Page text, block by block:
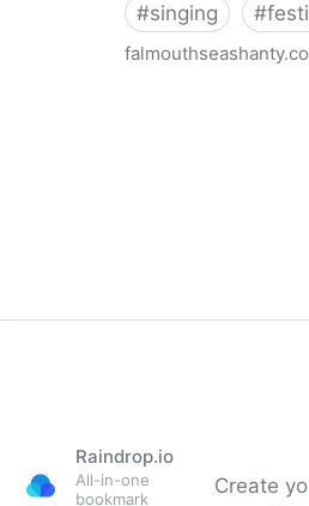
#singing #
Raindrop.io
All-in-one
bookmark
Create